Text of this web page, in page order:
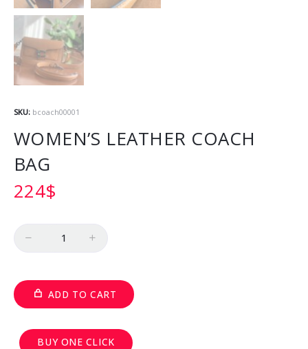
SKU: bcoach00001
WOMEN’S LEATHER COACH
BAG
224$
ADD TO CART
BUY ONE CLICK